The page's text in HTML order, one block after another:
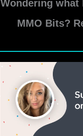
Wondering what
MMO Bits?